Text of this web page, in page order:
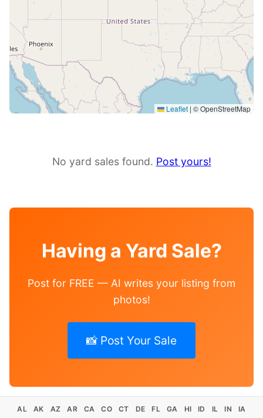
Leaflet | © OpenStreetMap
No yard sales found. Post yours!
Having a Yard Sale?
Post for FREE — AI writes your listing from
photos!
📸 Post Your Sale
AL AK AZ AR CA CO CT DE FL GA HI ID IL IN
IA